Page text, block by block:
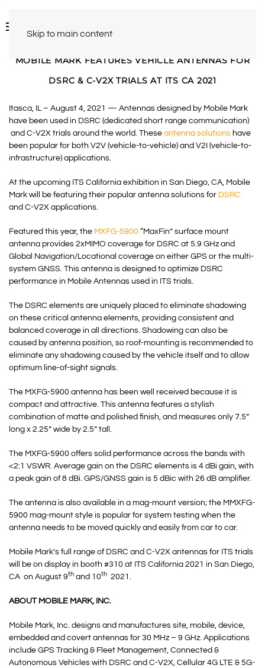
Skip to main content
MOBILE MARK FEATURES VEHICLE ANTENNAS FOR
DSRC & C-V2X TRIALS AT ITS CA 2021
Itasca, IL – August 4, 2021 — Antennas designed by Mobile Mark
have been used in DSRC (dedicated short range communication)
and C-V2X trials around the world. These antenna solutions have
been popular for both V2V (vehicle-to-vehicle) and V2I (vehicle-to-
infrastructure) applications.
At the upcoming ITS California exhibition in San Diego, CA, Mobile
Mark will be featuring their popular antenna solutions for DSRC
and C-V2X applications.
Featured this year, the MXFG-5900 “MaxFin” surface mount
antenna provides 2xMIMO coverage for DSRC at 5.9 GHz and
Global Navigation/Locational coverage on either GPS or the multi-
system GNSS. This antenna is designed to optimize DSRC
performance in Mobile Antennas used in ITS trials.
The DSRC elements are uniquely placed to eliminate shadowing
on these critical antenna elements, providing consistent and
balanced coverage in all directions. Shadowing can also be
caused by antenna position, so roof-mounting is recommended to
eliminate any shadowing caused by the vehicle itself and to allow
optimum line-of-sight signals.
The MXFG-5900 antenna has been well received because it is
compact and attractive. This antenna features a stylish
combination of matte and polished finish, and measures only 7.5”
long x 2.25” wide by 2.5” tall.
The MXFG-5900 offers solid performance across the bands with
<2:1 VSWR. Average gain on the DSRC elements is 4 dBi gain, with
a peak gain of 8 dBi. GPS/GNSS gain is 5 dBic with 26 dB amplifier.
The antenna is also available in a mag-mount version; the MMXFG-
5900 mag-mount style is popular for system testing when the
antenna needs to be moved quickly and easily from car to car.
Mobile Mark’s full range of DSRC and C-V2X antennas for ITS trials
will be on display in booth #310 at ITS California 2021 in San Diego,
CA on August 9th and 10th 2021.
ABOUT MOBILE MARK, INC.
Mobile Mark, Inc. designs and manufactures site, mobile, device,
embedded and covert antennas for 30 MHz – 9 GHz. Applications
include GPS Tracking & Fleet Management, Connected &
Autonomous Vehicles with DSRC and C-V2X, Cellular 4G LTE & 5G-